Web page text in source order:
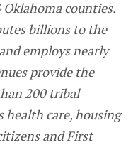
counties.
billions to the
employs nearly
provide the
200 tribal
health care, housing
and First